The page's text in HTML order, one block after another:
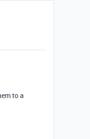
to a